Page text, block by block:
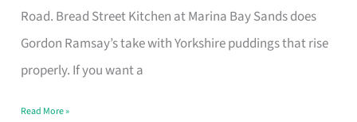
Road. Bread Street Kitchen at Marina Bay Sands does
Gordon Ramsay’s take with Yorkshire puddings that rise
properly. If you want a
Singapore
That
Feel
Money
Read More »